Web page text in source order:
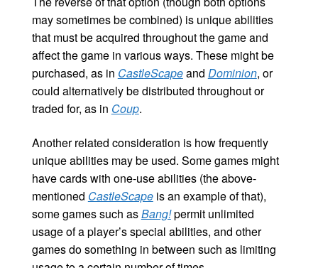
may sometimes be combined) is unique abilities
that must be acquired throughout the game and
affect the game in various ways. These might be
purchased, as in CastleScapeand Dominion, or
could alternatively be distributed throughout or
traded for, as in Coup.
Another related consideration is how frequently
unique abilities may be used. Some games might
have cards with one-use abilities (the above-
mentioned CastleScape is an example of that),
some games such asBang!permit unlimited
usage of a player’s special abilities, and other
games do something in between such as limiting